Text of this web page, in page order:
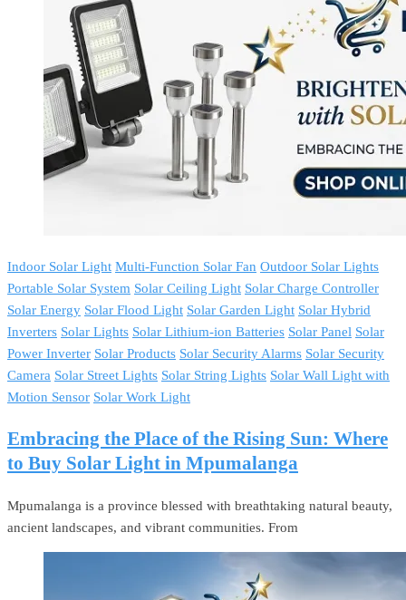
Indoor Solar Light Multi-Function Solar Fan Outdoor Solar Lights
Portable Solar System Solar Ceiling Light Solar Charge Controller
Solar Energy Solar Flood Light Solar Garden Light Solar Hybrid
Inverters Solar Lights Solar Lithium-ion Batteries Solar Panel Solar
Power Inverter Solar Products Solar Security Alarms Solar Security
Camera Solar Street Lights Solar String Lights Solar Wall Light with
Motion Sensor Solar Work Light
Embracing the Place of the Rising Sun: Where
to Buy Solar Light in Mpumalanga
Mpumalanga is a province blessed with breathtaking natural beauty,
ancient landscapes, and vibrant communities. From